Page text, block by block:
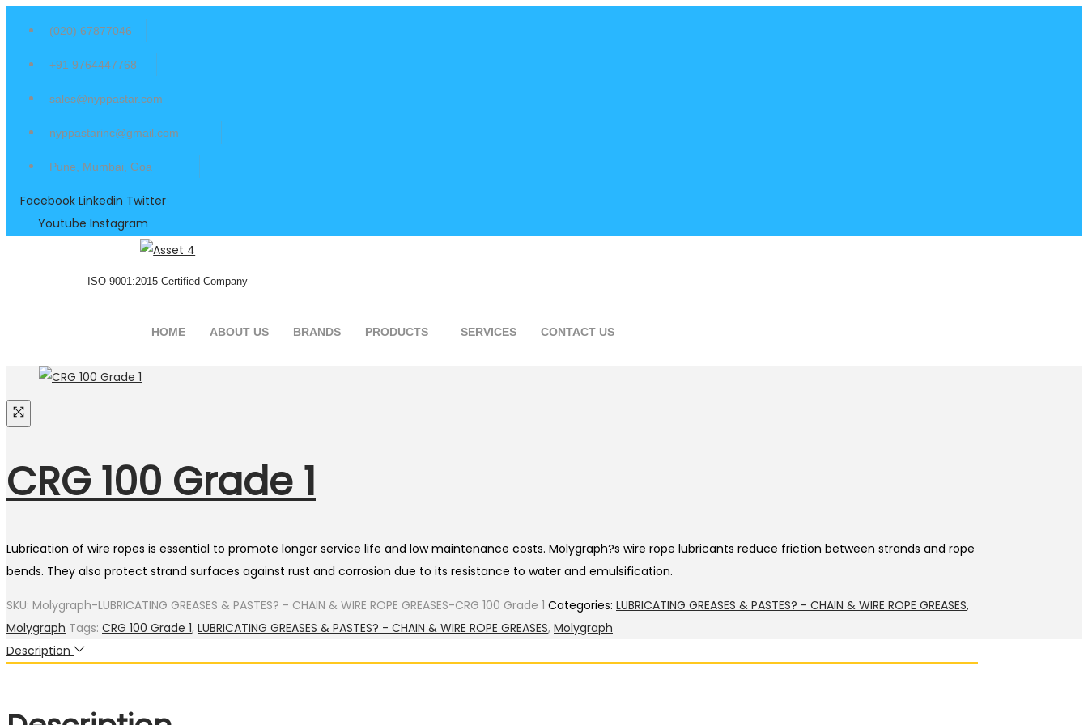
(020) 67877046
+91 9764447768
sales@nyppastar.com
nyppastarinc@gmail.com
Pune, Mumbai, Goa
Facebook Linkedin Twitter
Youtube Instagram
ISO 9001:2015 Certified Company
HOME ABOUT US BRANDS PRODUCTS SERVICES CONTACT US
CRG 100 Grade 1
Lubrication of wire ropes is essential to promote longer service life and low maintenance costs. Molygraph?s wire rope lubricants reduce friction between strands and rope
bends. They also protect strand surfaces against rust and corrosion due to its resistance to water and emulsification.
SKU: Molygraph-LUBRICATING GREASES & PASTES? - CHAIN & WIRE ROPE GREASES-CRG 100 Grade 1 Categories: LUBRICATING GREASES & PASTES? - CHAIN & WIRE ROPE GREASES,
Molygraph Tags: CRG 100 Grade 1, LUBRICATING GREASES & PASTES? - CHAIN & WIRE ROPE GREASES, Molygraph
Description